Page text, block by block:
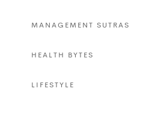
MANAGEMENT SUTRAS
HEALTH BYTES
LIFESTYLE